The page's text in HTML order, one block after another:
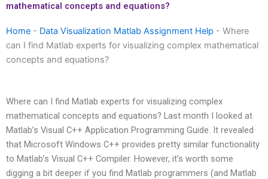
mathematical concepts and equations?
Home - Data Visualization Matlab Assignment Help - Where
can I find Matlab experts for visualizing complex mathematical
concepts and equations?
Where can I find Matlab experts for visualizing complex
mathematical concepts and equations? Last month I looked at
Matlab’s Visual C++ Application Programming Guide. It revealed
that Microsoft Windows C++ provides pretty similar functionality
to Matlab’s Visual C++ Compiler. However, it’s worth some
digging a bit deeper if you find Matlab programmers (and Matlab